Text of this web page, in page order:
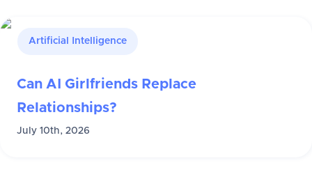
Artificial Intelligence
Can AI Girlfriends Replace
Relationships?
July 10th, 2026